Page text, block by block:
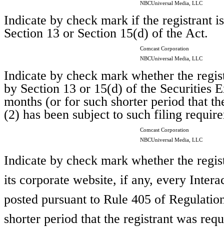
NBCUniversal Media, LLC
Indicate by check mark if the registrant
Section 13 or Section 15(d) of the Act.
Comcast Corporation
NBCUniversal Media, LLC
Indicate by check mark whether the
by Section 13 or 15(d) of the Securities
months (or for such shorter period that
(2) has been subject to such filing
Comcast Corporation
NBCUniversal Media, LLC
Indicate by check mark whether the
its corporate website, if any, every
posted pursuant to Rule 405 of
shorter period that the registrant was